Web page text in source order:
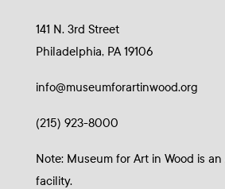
141 N. 3rd Street
Philadelphia, PA 19106
info@museumforartinwood.org
(215) 923-8000
Note: Museum for Art in Wood is
facility.